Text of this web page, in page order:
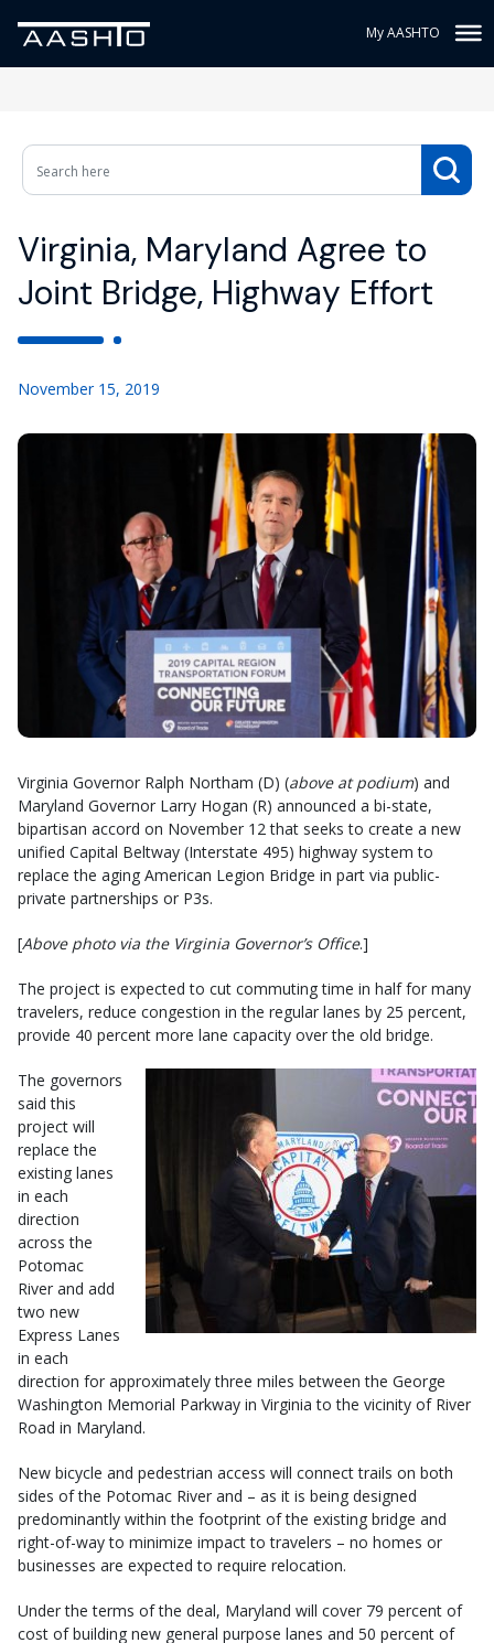
My AASHTO
Virginia, Maryland Agree to
Joint Bridge, Highway Effort
November 15, 2019
Virginia Governor Ralph Northam (D) (above at podium) and
Maryland Governor Larry Hogan (R) announced a bi-state,
bipartisan accord on November 12 that seeks to create a new
unified Capital Beltway (Interstate 495) highway system to
replace the aging American Legion Bridge in part via public-
private partnerships or P3s.
[Above photo via the Virginia Governor’s Office.]
The project is expected to cut commuting time in half for many
travelers, reduce congestion in the regular lanes by 25 percent,
provide 40 percent more lane capacity over the old bridge.
The governors
said this
project will
replace the
existing lanes
in each
direction
across the
Potomac
River and add
two new
Express Lanes
in each
direction for approximately three miles between the George
Washington Memorial Parkway in Virginia to the vicinity of River
Road in Maryland.
New bicycle and pedestrian access will connect trails on both
sides of the Potomac River and – as it is being designed
predominantly within the footprint of the existing bridge and
right-of-way to minimize impact to travelers – no homes or
businesses are expected to require relocation.
Under the terms of the deal, Maryland will cover 79 percent of
cost of building new general purpose lanes and 50 percent of